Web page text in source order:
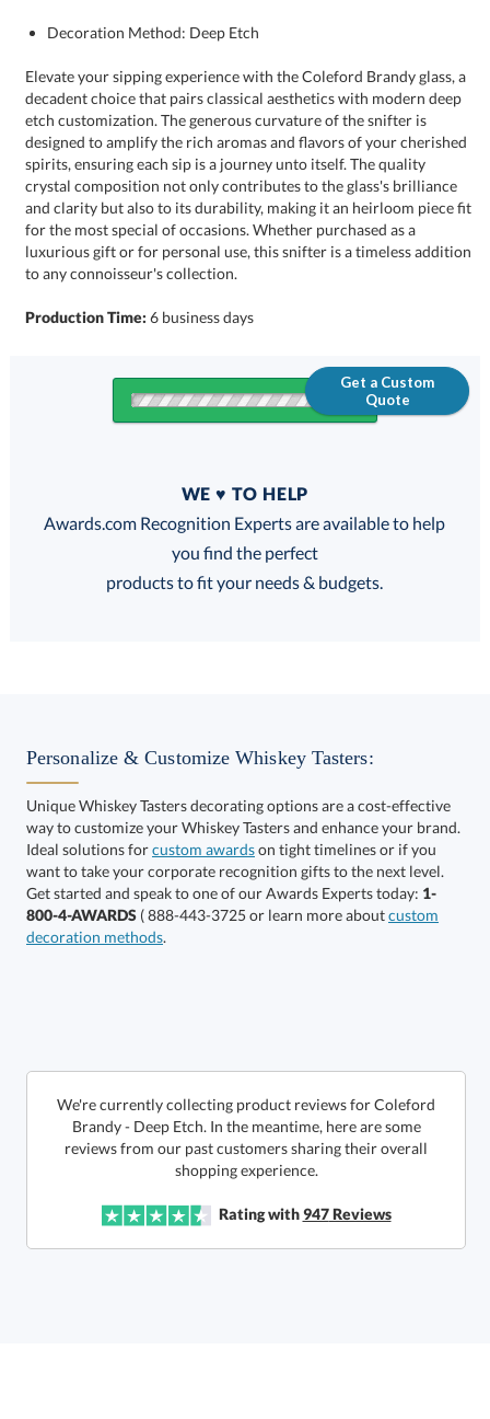
Decoration Method: Deep Etch
Elevate your sipping experience with the Coleford Brandy glass, a
decadent choice that pairs classical aesthetics with modern deep
etch customization. The generous curvature of the snifter is
designed to amplify the rich aromas and flavors of your cherished
spirits, ensuring each sip is a journey unto itself. The quality
crystal composition not only contributes to the glass's brilliance
and clarity but also to its durability, making it an heirloom piece fit
for the most special of occasions. Whether purchased as a
luxurious gift or for personal use, this snifter is a timeless addition
to any connoisseur's collection.
Production Time:6 business days
Get a Custom
Quote
FREE
100% Guarantee
This product has a minimum quantity of 12.
In Stock:Ships in 6 business days
Lowest Price Guarantee
Total:$20.45
This product has a minimum quantity of 12.
WE ♥ TO HELP
Awards.com Recognition Experts are available to help
you find the perfect
products to fit your needs & budgets.
Personalize & Customize Whiskey Tasters:
Unique Whiskey Tasters decorating options are a cost-effective
way to customize your Whiskey Tasters and enhance your brand.
Ideal solutions forcustom awardson tight timelines or if you
want to take your corporate recognition gifts to the next level.
Get started and speak to one of our Awards Experts today: 1-
800-4-AWARDS ( 888-443-3725 or learn more aboutcustom
decoration methods.
We're currently collecting product reviews for Coleford
Brandy - Deep Etch. In the meantime, here are some
reviews from our past customers sharing their overall
shopping experience.
Rating with947Reviews